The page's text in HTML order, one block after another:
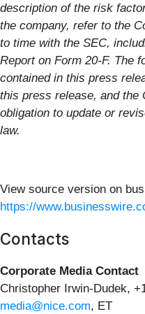
description of the risk
the company, refer to the
to time with the SEC,
Report on Form 20-F. The
contained in this press
this press release, and the
obligation to update or
law.
View source version on
https://
Contacts
Corporate Media Contact
Christopher Irwin-Dudek,
media@nice.com, ET